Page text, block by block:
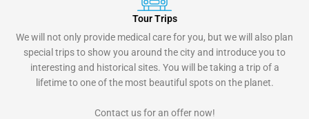
Tour Trips
We will not only provide medical care for you, but we will also plan
special trips to show you around the city and introduce you to
interesting and historical sites. You will be taking a trip of a
lifetime to one of the most beautiful spots on the planet.
Contact us for an offer now!